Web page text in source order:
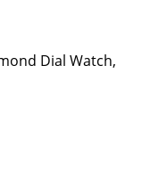
Dial Watch,